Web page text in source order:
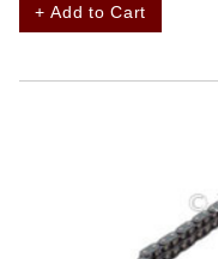
+ Add to Cart